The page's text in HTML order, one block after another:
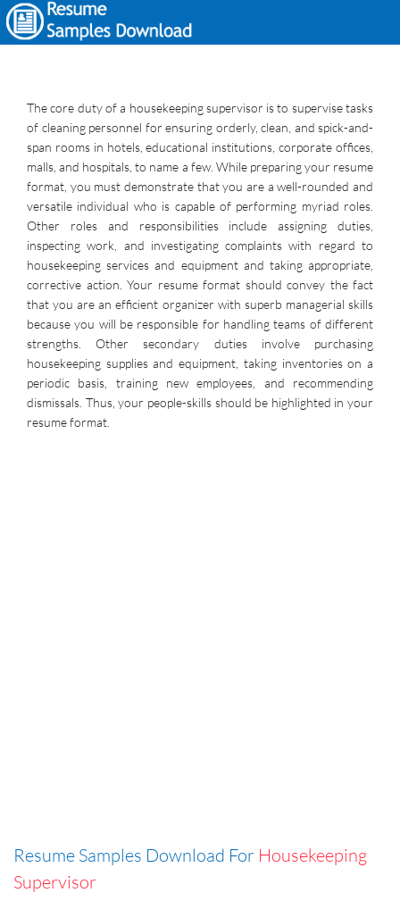
The core duty of a housekeeping supervisor is to supervise tasks
of cleaning personnel for ensuring orderly, clean, and spick-and-
span rooms in hotels, educational institutions, corporate offices,
malls, and hospitals, to name a few. While preparing your resume
format, you must demonstrate that you are a well-rounded and
versatile individual who is capable of performing myriad roles.
Other roles and responsibilities include assigning duties,
inspecting work, and investigating complaints with regard to
housekeeping services and equipment and taking appropriate,
corrective action. Your resume format should convey the fact
that you are an efficient organizer with superb managerial skills
because you will be responsible for handling teams of different
strengths. Other secondary duties involve purchasing
housekeeping supplies and equipment, taking inventories on a
periodic basis, training new employees, and recommending
dismissals. Thus, your people-skills should be highlighted in your
resume format.
Resume Samples Download For Housekeeping
Supervisor